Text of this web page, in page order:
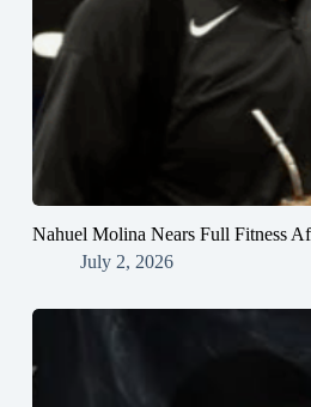
Nahuel Molina Nears Full Fitness
July 2, 2026